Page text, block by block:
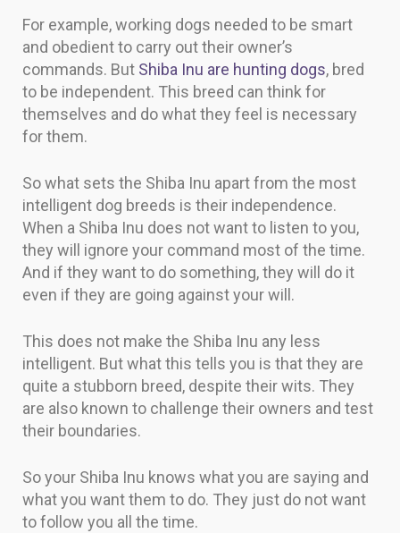
For example, working dogs needed to be smart
and obedient to carry out their owner’s
commands. But Shiba Inu are hunting dogs, bred
to be independent. This breed can think for
themselves and do what they feel is necessary
for them.
So what sets the Shiba Inu apart from the most
intelligent dog breeds is their independence.
When a Shiba Inu does not want to listen to you,
they will ignore your command most of the time.
And if they want to do something, they will do it
even if they are going against your will.
This does not make the Shiba Inu any less
intelligent. But what this tells you is that they are
quite a stubborn breed, despite their wits. They
are also known to challenge their owners and test
their boundaries.
So your Shiba Inu knows what you are saying and
what you want them to do. They just do not want
to follow you all the time.